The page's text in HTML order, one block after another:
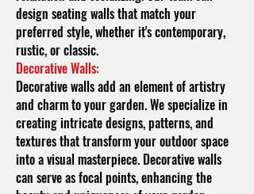
design seating walls that match your
preferred style, whether it's contemporary,
rustic, or classic.
Decorative Walls:
Decorative walls add an element of artistry
and charm to your garden. We specialize in
creating intricate designs, patterns, and
textures that transform your outdoor space
into a visual masterpiece. Decorative walls
can serve as focal points, enhancing the